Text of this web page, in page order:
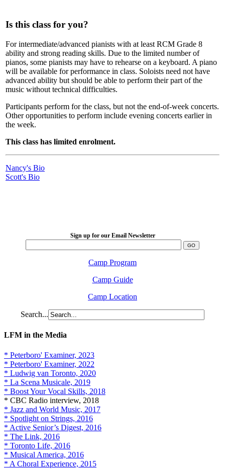
Is this class for you?
For intermediate/advanced pianists with at least RCM Grade 8
ability and strong reading skills. Due to the limited number of
pianos, some pianists may have to rehearse on a keyboard. A piano
will be available for performance in class. Soloists need not have
advanced ability but should be able to perform their part of the
music without technical difficulties.
Participants perform for the class, but not the end-of-week concerts.
Other opportunities to perform include evening concerts earlier in
the week.
This class has limited enrolment.
Nancy's Bio
Scott's Bio
Sign up for our Email Newsletter
Camp Program
Camp Guide
Camp Location
Search...
LFM in the Media
* Peterboro' Examiner, 2023
* Peterboro' Examiner, 2022
* Ludwig van Toronto, 2020
* La Scena Musicale, 2019
* Boost Your Vocal Skills, 2018
* CBC Radio interview, 2018
* Jazz and World Music, 2017
* Spotlight on Strings, 2016
* Active Senior’s Digest, 2016
* The Link, 2016
* Toronto Life, 2016
* Musical America, 2016
* A Choral Experience, 2015